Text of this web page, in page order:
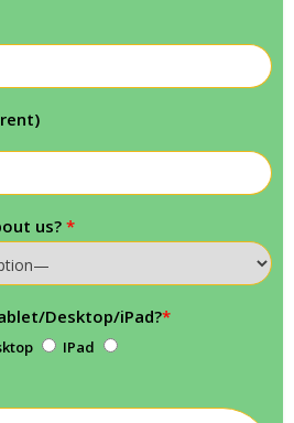
us? *
Desktop/iPad?*
IPad